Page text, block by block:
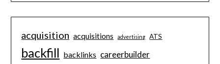
acquisition acquisitions advertising ATS
backfill backlinks careerbuilder